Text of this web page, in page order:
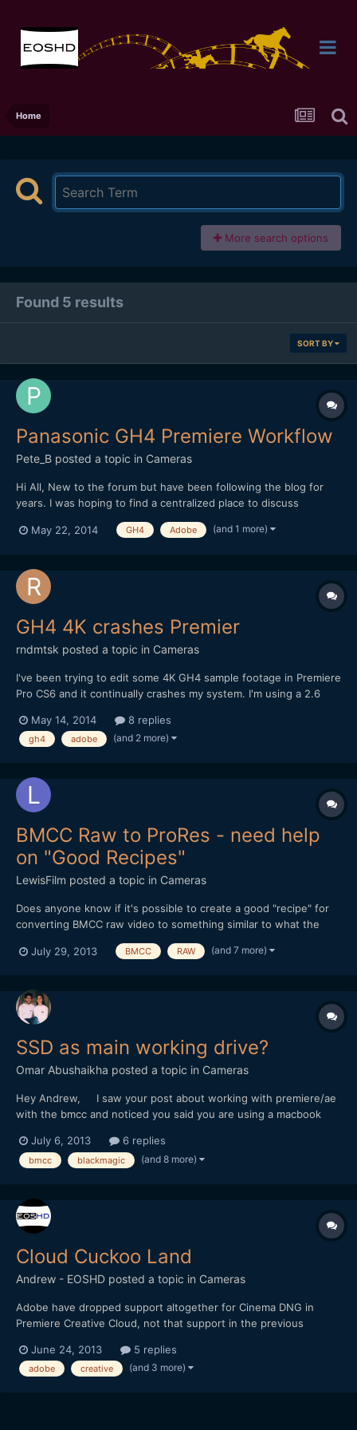
Home
More search options
Found 5 results
SORT BY
Panasonic GH4 Premiere Workflow
Pete_B posted a topic in Cameras
Hi All, New to the forum but have been following the blog for
years. I was hoping to find a centralized place to discuss
if this has been discussed (as I know Andrew has talked about
May 22, 2014 GH4 Adobe (and 1 more)
GH4 4K crashes Premier
rndmtsk posted a topic in Cameras
I've been trying to edit some 4K GH4 sample footage in Premiere
Pro CS6 and it continually crashes my system. I'm using a 2.6
that's not the most robust system, but considering what some
other people have said they're using it doesn't se...
May 14, 2014 8 replies
gh4 adobe (and 2 more)
BMCC Raw to ProRes - need help
on "Good Recipes"
LewisFilm posted a topic in Cameras
Does anyone know if it's possible to create a good "recipe" for
converting BMCC raw video to something similar to what the
preferably using Adobe Camera Raw and After Effects? (I'll be
July 29, 2013 BMCC RAW (and 7 more)
SSD as main working drive?
Omar Abushaikha posted a topic in Cameras
Hey Andrew, I saw your post about working with premiere/ae
with the bmcc and noticed you said you are using a macbook
been able to really use it at all because my macbook keeps
crapping on itself everytime I try to do anything...
July 6, 2013 6 replies
bmcc blackmagic (and 8 more)
Cloud Cuckoo Land
Andrew - EOSHD posted a topic in Cameras
Adobe have dropped support altogether for Cinema DNG in
Premiere Creative Cloud, not that support in the previous
Cinema DNG but it is as slow to playback and render as ever
compared to Resolve. I can't believe they're trying to bury the...
June 24, 2013 5 replies
adobe creative (and 3 more)